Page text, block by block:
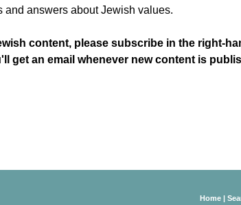
and answers about Jewish values.
content, please subscribe in the right-
get an email whenever new content is
Home |